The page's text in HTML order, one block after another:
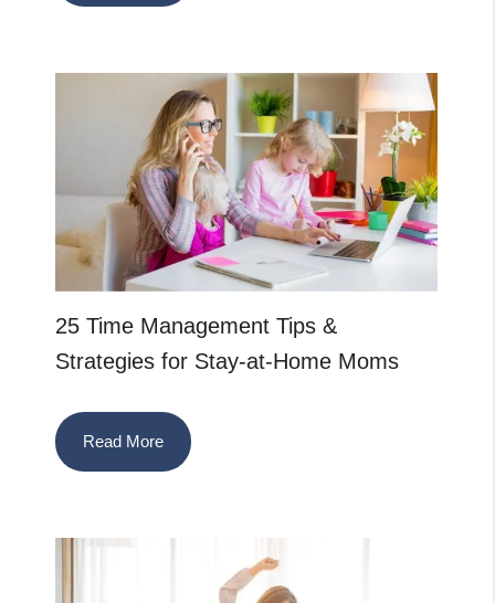
25 Time Management Tips &
Strategies for Stay-at-Home Moms
Read More